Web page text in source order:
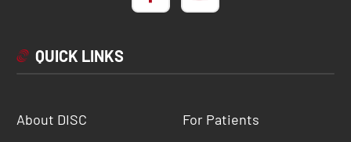
QUICK LINKS
About DISC
For Patients